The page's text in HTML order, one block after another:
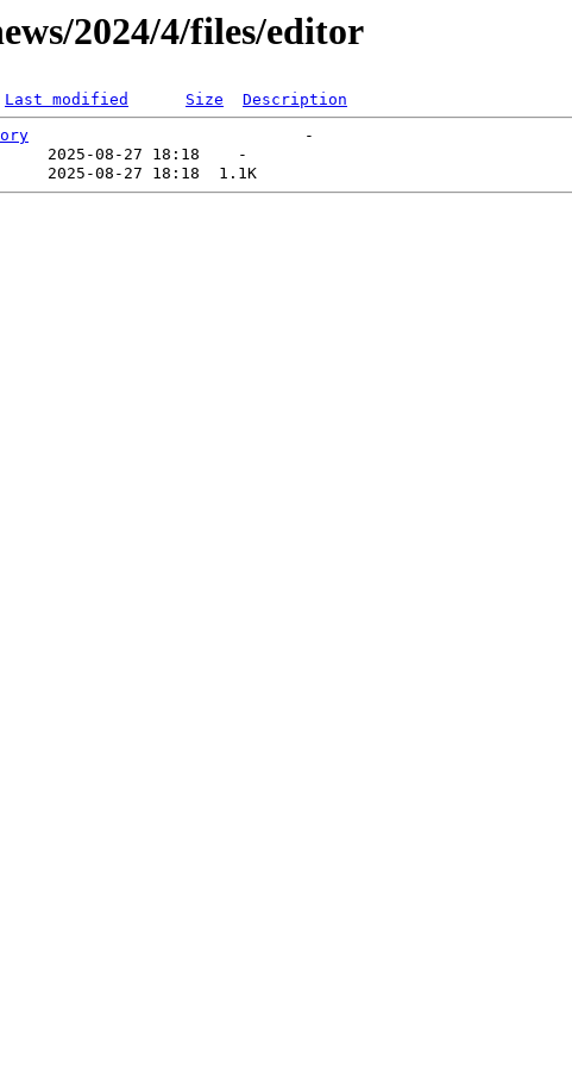
2024/4/files/editor
Last modified Size
Description